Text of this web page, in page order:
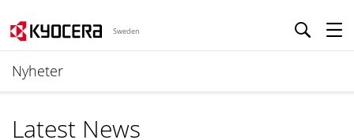
Sweden
Nyheter
Latest News